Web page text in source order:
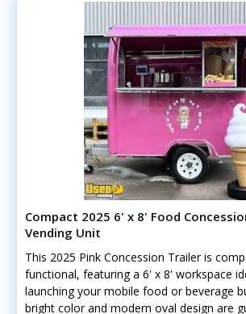
Compact 2025 6' x 8' Food
Vending Unit
This 2025 Pink Concession Trailer is
functional, featuring a 6' x 8' workspace
launching your mobile food or beverage
bright color and modern oval design are